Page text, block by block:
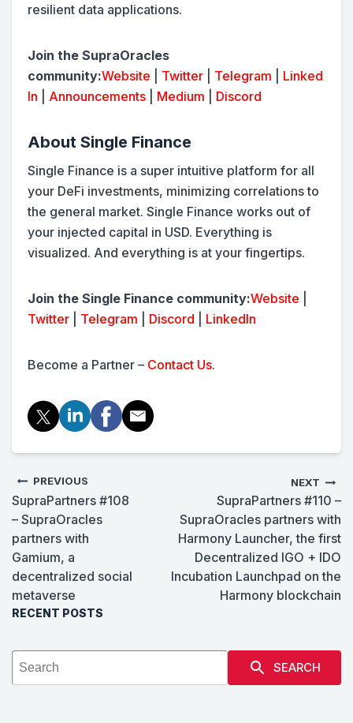
resilient data applications.
Join the SupraOracles
community:Website Twitter Telegram
Linked
In
Announcements Medium Discord
About Single Finance
Single Finance is a super intuitive platform for all
your DeFi investments, minimizing correlations to
the general market. Single Finance works out of
your injected capital in USD. Everything is
visualized. And everything is at your fingertips.
Join the Single Finance community:Website
Twitter
Telegram Discord LinkedIn
Become a Partner – Contact Us.
PREVIOUS
SupraPartners #108
– SupraOracles
partners with
Gamium, a
decentralized social
metaverse
NEXT
SupraPartners #110 –
SupraOracles partners with
Harmony Launcher, the first
Decentralized IGO + IDO
Incubation Launchpad on the
Harmony blockchain
RECENT POSTS
SEARCH